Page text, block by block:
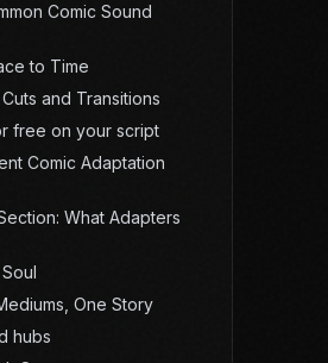
Comic Sound
to Time
and Transitions
free on your script
Comic Adaptation
What Adapters
One Story
hubs